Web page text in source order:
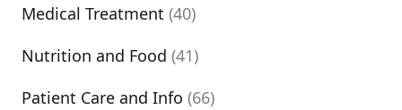
Medical Treatment (40)
Nutrition and Food (41)
Patient Care and Info (66)